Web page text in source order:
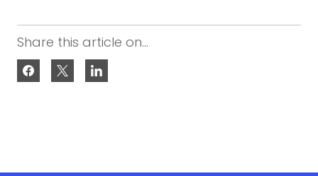
Share this article on...